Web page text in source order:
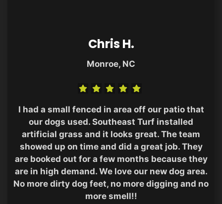
Chris H.
Monroe, NC
I had a small fenced in area off our patio that
our dogs used. Southeast Turf installed
artificial grass and it looks great. The team
showed up on time and did a great job. They
are booked out for a few months because they
are in high demand. We love our new dog area.
No more dirty dog feet, no more digging and no
more smell!!